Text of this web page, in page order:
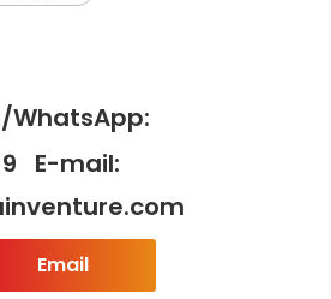
WhatsApp:
E-mail:
Email